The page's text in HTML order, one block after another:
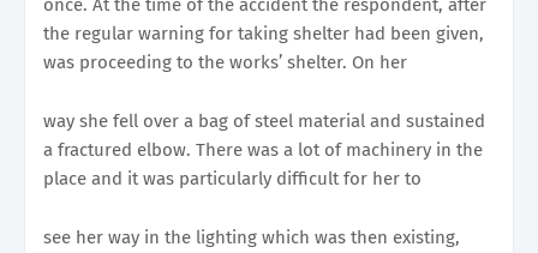
once. At the time of the accident the respondent, after
the regular warning for taking shelter had been given,
was proceeding to the works’ shelter. On her
way she fell over a bag of steel material and sustained
a fractured elbow. There was a lot of machinery in the
place and it was particularly difficult for her to
see her way in the lighting which was then existing,